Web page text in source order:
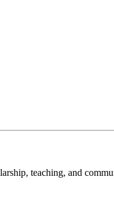
teaching, and